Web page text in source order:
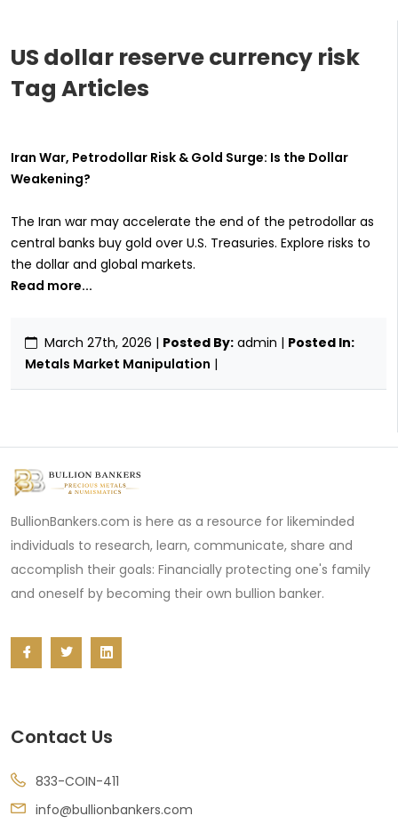
US dollar reserve currency risk
Tag Articles
Iran War, Petrodollar Risk & Gold Surge: Is the Dollar
Weakening?
The Iran war may accelerate the end of the petrodollar as
central banks buy gold over U.S. Treasuries. Explore risks to
the dollar and global markets.
Read more...
March 27th, 2026 | Posted By: admin | Posted In:
Metals Market Manipulation |
BullionBankers.com is here as a resource for likeminded
individuals to research, learn, communicate, share and
accomplish their goals: Financially protecting one's family
and oneself by becoming their own bullion banker.
Contact Us
833-COIN-411
info@bullionbankers.com